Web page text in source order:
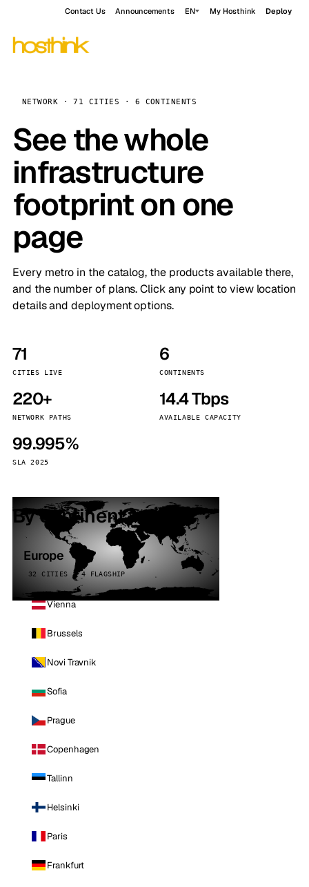
Contact Us Announcements EN My Hosthink Deploy
NETWORK · 71 CITIES · 6 CONTINENTS
See the whole
infrastructure
footprint on one
page
Every metro in the catalog, the products available there,
and the number of plans. Click any point to view location
details and deployment options.
71
CITIES LIVE
6
CONTINENTS
220+
NETWORK PATHS
14.4 Tbps
AVAILABLE CAPACITY
99.995%
SLA 2025
By continent
Europe
32 CITIES · 4 FLAGSHIP
Vienna
Brussels
Novi Travnik
Sofia
Prague
Copenhagen
Tallinn
Helsinki
Paris
Frankfurt